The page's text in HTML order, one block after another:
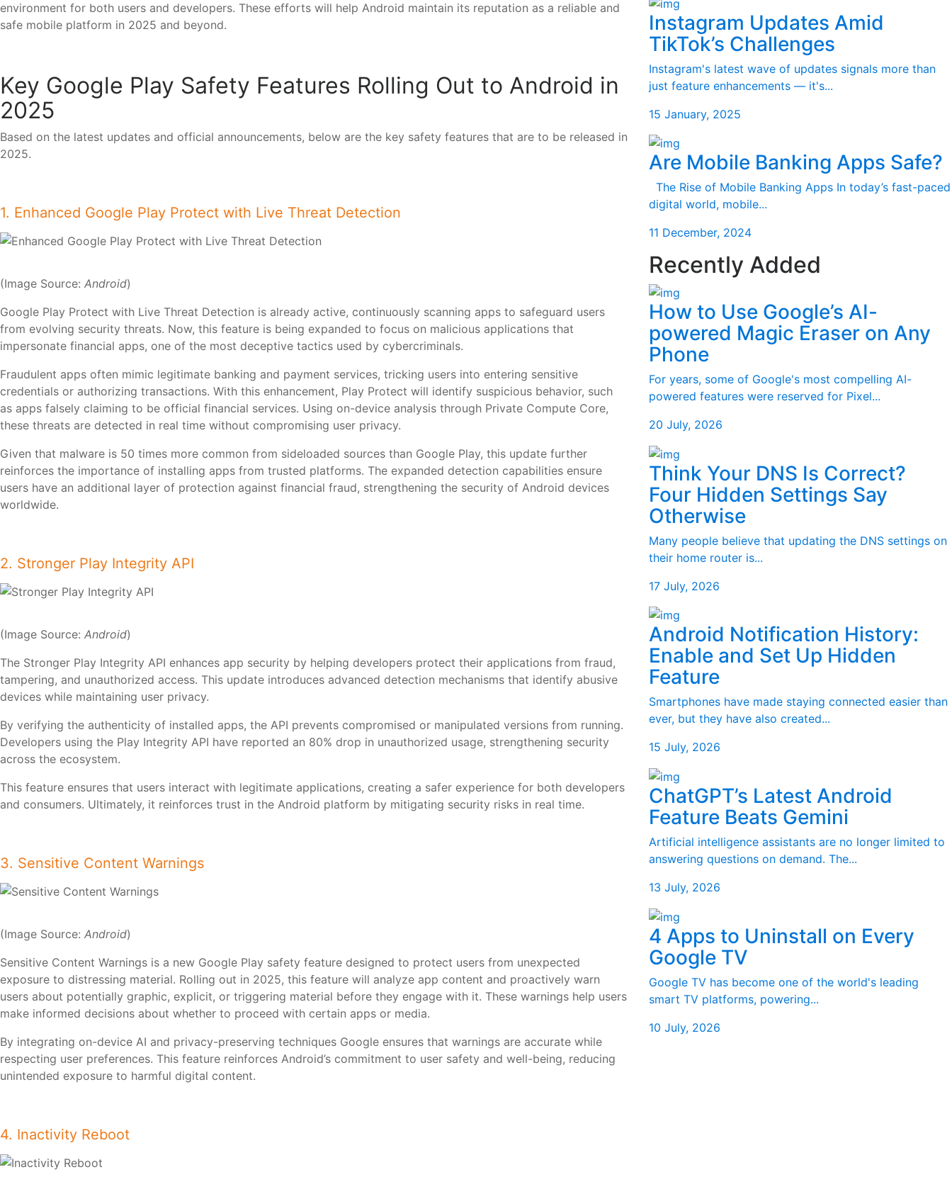
environment for both users and developers. These efforts will help Android maintain its reputation as a reliable and
safe mobile platform in 2025 and beyond.
Key Google Play Safety Features Rolling Out to Android in
2025
Based on the latest updates and official announcements, below are the key safety features that are to be released in
2025.
1. Enhanced Google Play Protect with Live Threat Detection
(Image Source: Android)
Google Play Protect with Live Threat Detection is already active, continuously scanning apps to safeguard users
from evolving security threats. Now, this feature is being expanded to focus on malicious applications that
impersonate financial apps, one of the most deceptive tactics used by cybercriminals.
Fraudulent apps often mimic legitimate banking and payment services, tricking users into entering sensitive
credentials or authorizing transactions. With this enhancement, Play Protect will identify suspicious behavior, such
as apps falsely claiming to be official financial services. Using on-device analysis through Private Compute Core,
these threats are detected in real time without compromising user privacy.
Given that malware is 50 times more common from sideloaded sources than Google Play, this update further
reinforces the importance of installing apps from trusted platforms. The expanded detection capabilities ensure
users have an additional layer of protection against financial fraud, strengthening the security of Android devices
worldwide.
2. Stronger Play Integrity API
(Image Source: Android)
The Stronger Play Integrity API enhances app security by helping developers protect their applications from fraud,
tampering, and unauthorized access. This update introduces advanced detection mechanisms that identify abusive
devices while maintaining user privacy.
By verifying the authenticity of installed apps, the API prevents compromised or manipulated versions from running.
Developers using the Play Integrity API have reported an 80% drop in unauthorized usage, strengthening security
across the ecosystem.
This feature ensures that users interact with legitimate applications, creating a safer experience for both developers
and consumers. Ultimately, it reinforces trust in the Android platform by mitigating security risks in real time.
3. Sensitive Content Warnings
(Image Source: Android)
Sensitive Content Warnings is a new Google Play safety feature designed to protect users from unexpected
exposure to distressing material. Rolling out in 2025, this feature will analyze app content and proactively warn
users about potentially graphic, explicit, or triggering material before they engage with it. These warnings help users
make informed decisions about whether to proceed with certain apps or media.
By integrating on-device AI and privacy-preserving techniques Google ensures that warnings are accurate while
respecting user preferences. This feature reinforces Android’s commitment to user safety and well-being, reducing
unintended exposure to harmful digital content.
4. Inactivity Reboot
Instagram Updates Amid
TikTok’s Challenges
Instagram's latest wave of updates signals more than
just feature enhancements — it's...
15 January, 2025
Are Mobile Banking Apps Safe?
The Rise of Mobile Banking Apps In today’s fast-paced
digital world, mobile...
11 December, 2024
Recently Added
How to Use Google’s AI-
powered Magic Eraser on Any
Phone
For years, some of Google's most compelling AI-
powered features were reserved for Pixel...
20 July, 2026
Think Your DNS Is Correct?
Four Hidden Settings Say
Otherwise
Many people believe that updating the DNS settings on
their home router is...
17 July, 2026
Android Notification History:
Enable and Set Up Hidden
Feature
Smartphones have made staying connected easier than
ever, but they have also created...
15 July, 2026
ChatGPT’s Latest Android
Feature Beats Gemini
Artificial intelligence assistants are no longer limited to
answering questions on demand. The...
13 July, 2026
4 Apps to Uninstall on Every
Google TV
Google TV has become one of the world's leading
smart TV platforms, powering...
10 July, 2026